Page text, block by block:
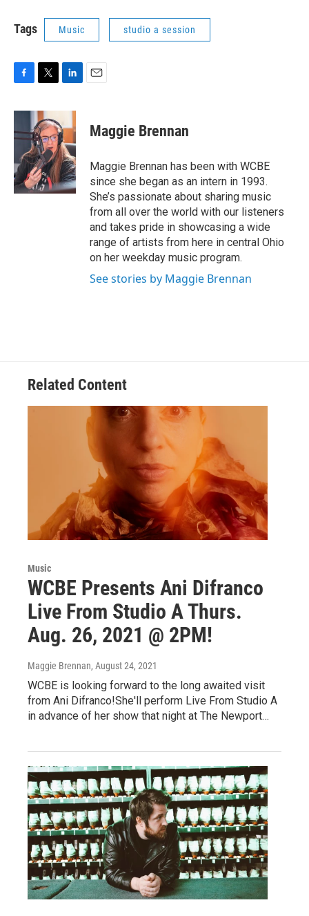
Tags Music studio a session
F
c
b
o
k
T
i
t
t
e
r
L
n
k
e
d
I
n
E
Maggie Brennan
Maggie Brennan has been with WCBE
since she began as an intern in 1993.
She’s passionate about sharing music
from all over the world with our listeners
and takes pride in showcasing a wide
range of artists from here in central Ohio
on her weekday music program.
See stories by Maggie Brennan
Related Content
Music
WCBE Presents Ani Difranco
Live From Studio A Thurs.
Aug. 26, 2021 @ 2PM!
Maggie Brennan, August 24, 2021
WCBE is looking forward to the long awaited visit
from Ani Difranco!She'll perform Live From Studio A
in advance of her show that night at The Newport…